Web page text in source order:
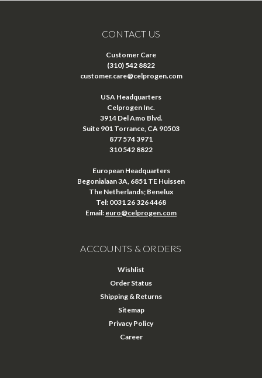
CONTACT US
Customer Care
(310) 542 8822
customer.care@celprogen.com
USA Headquarters
Celprogen Inc.
3914 Del Amo Blvd.
Suite 901 Torrance, CA 90503
877 574 3971
310 542 8822
European Headquarters
Begonialaan 3A, 6851 TE Huissen
The Netherlands; Benelux
Tel: 0031 26 326 4468
Email: euro@celprogen.com
ACCOUNTS & ORDERS
Wishlist
Order Status
Shipping & Returns
Sitemap
Privacy Policy
Career